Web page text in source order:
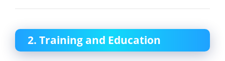
2. Training and Education